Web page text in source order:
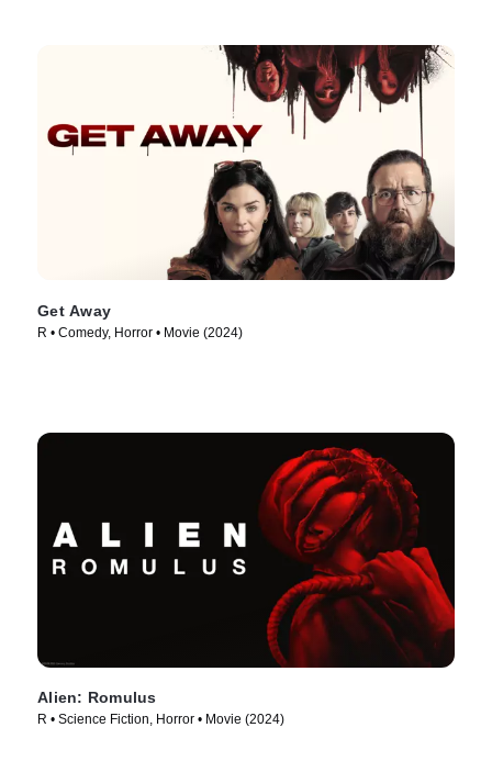
Get Away
R • Comedy, Horror • Movie (2024)
Alien: Romulus
R • Science Fiction, Horror • Movie (2024)